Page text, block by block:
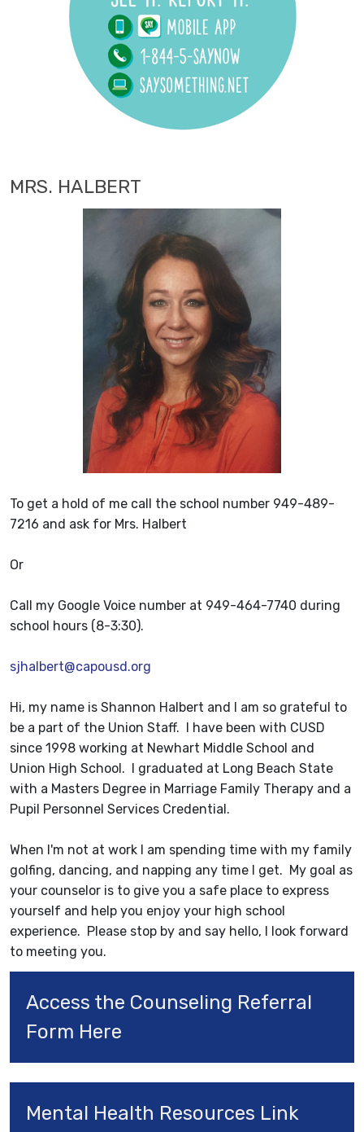
MRS. HALBERT
To get a hold of me call the school number 949-489-
7216 and ask for Mrs. Halbert
Or
Call my Google Voice number at 949-464-7740 during
school hours (8-3:30).
sjhalbert@capousd.org
Hi, my name is Shannon Halbert and I am so grateful to
be a part of the Union Staff. I have been with CUSD
since 1998 working at Newhart Middle School and
Union High School. I graduated at Long Beach State
with a Masters Degree in Marriage Family Therapy and a
Pupil Personnel Services Credential.
When I'm not at work I am spending time with my family
golfing, dancing, and napping any time I get. My goal as
your counselor is to give you a safe place to express
yourself and help you enjoy your high school
experience. Please stop by and say hello, I look forward
to meeting you.
Access the Counseling Referral
Form Here
Mental Health Resources Link